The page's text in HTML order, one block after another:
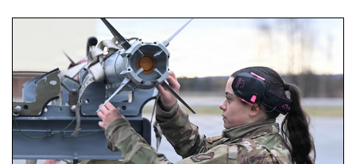
An airman examines a missile.